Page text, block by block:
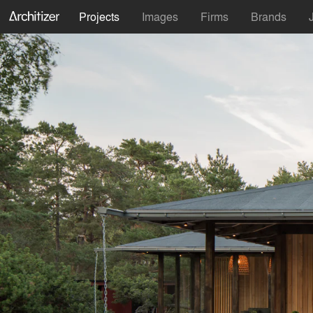
Projects Images Firms Brands